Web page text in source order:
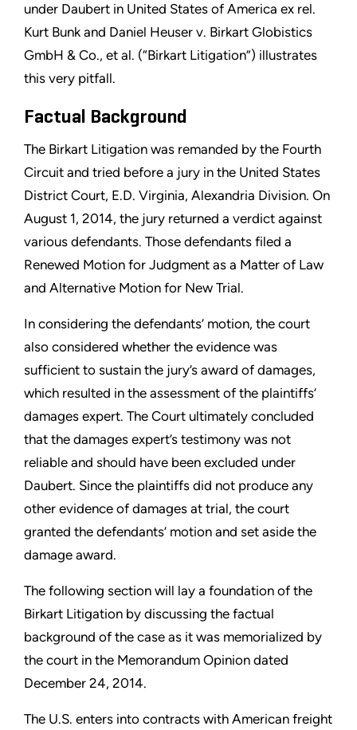
under Daubert in United States of America ex rel.
Kurt Bunk and Daniel Heuser v. Birkart Globistics
GmbH & Co., et al. (“Birkart Litigation”) illustrates
this very pitfall.
Factual Background
The Birkart Litigation was remanded by the Fourth
Circuit and tried before a jury in the United States
District Court, E.D. Virginia, Alexandria Division. On
August 1, 2014, the jury returned a verdict against
various defendants. Those defendants filed a
Renewed Motion for Judgment as a Matter of Law
and Alternative Motion for New Trial.
In considering the defendants’ motion, the court
also considered whether the evidence was
sufficient to sustain the jury’s award of damages,
which resulted in the assessment of the plaintiffs’
damages expert. The Court ultimately concluded
that the damages expert’s testimony was not
reliable and should have been excluded under
Daubert. Since the plaintiffs did not produce any
other evidence of damages at trial, the court
granted the defendants’ motion and set aside the
damage award.
The following section will lay a foundation of the
Birkart Litigation by discussing the factual
background of the case as it was memorialized by
the court in the Memorandum Opinion dated
December 24, 2014.
The U.S. enters into contracts with American freight